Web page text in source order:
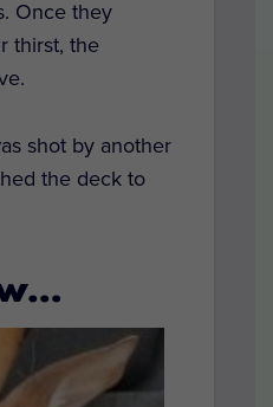
Once they
thirst, the
shot by another
the deck to